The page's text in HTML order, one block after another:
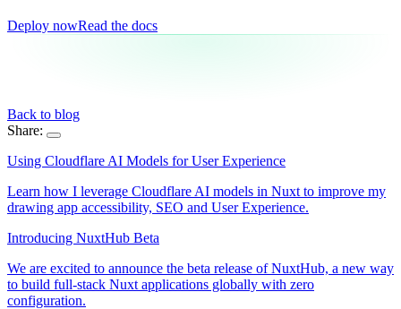
Deploy nowRead the docs
Back to blog
Share:
Using Cloudflare AI Models for User Experience
Learn how I leverage Cloudflare AI models in Nuxt to improve my
drawing app accessibility, SEO and User Experience.
Introducing NuxtHub Beta
We are excited to announce the beta release of NuxtHub, a new way
to build full-stack Nuxt applications globally with zero
configuration.